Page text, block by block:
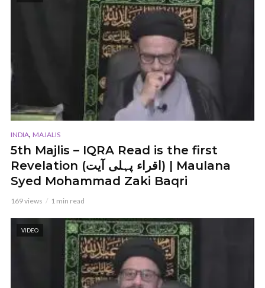
INDIA, MAJALIS
5th Majlis – IQRA Read is the first
Revelation (اقراء پہلی آیت) | Maulana
Syed Mohammad Zaki Baqri
169 views 1 min read
VIDEO